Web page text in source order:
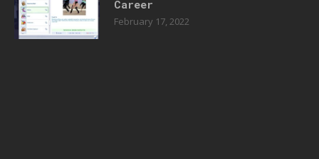
Career
February 17, 2022